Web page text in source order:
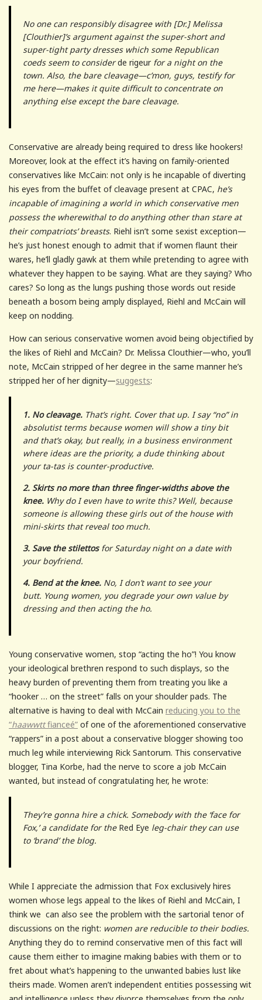
No one can responsibly disagree with [Dr.] Melissa
[Clouthier]’s argument against the super-short and
super-tight party dresses which some Republican
coeds seem to considerde rigeurfor a night on the
town. Also, the bare cleavage—c’mon, guys, testify for
me here—makes it quite difficult to concentrate on
anything else except the bare cleavage.
Conservative are already being required to dress like hookers!
Moreover, look at the effect it’s having on family-oriented
conservatives like McCain: not only is he incapable of diverting
his eyes from the buffet of cleavage present at CPAC, he’s
incapable of imagining a world in which conservative men
possess the wherewithal to do anything other than stare at
their compatriots’ breasts. Riehl isn’t some sexist exception—
he’s just honest enough to admit that if women flaunt their
wares, he’ll gladly gawk at them while pretending to agree with
whatever they happen to be saying. What are they saying? Who
cares? So long as the lungs pushing those words out reside
beneath a bosom being amply displayed, Riehl and McCain will
keep on nodding.
How can serious conservative women avoid being objectified by
the likes of Riehl and McCain? Dr. Melissa Clouthier—who, you’ll
note, McCain stripped of her degree in the same manner he’s
stripped her of her dignity—suggests:
1. No cleavage. That’s right. Cover that up. I say “no” in
absolutist terms because women will show a tiny bit
and that’s okay, but really, in a business environment
where ideas are the priority, a dude thinking about
your ta-tas is counter-productive.
2. Skirts no more than three finger-widths above the
knee. Why do I even have to write this? Well, because
someone is allowing these girls out of the house with
mini-skirts that reveal too much.
3. Save the stilettosfor Saturday night on a date with
your boyfriend.
4. Bend at the knee. No, I don’t want to see your
butt. Young women, you degrade your own value by
dressing and then acting the ho.
Young conservative women, stop “acting the ho”! You know
your ideological brethren respond to such displays, so the
heavy burden of preventing them from treating you like a
“hooker … on the street” falls on your shoulder pads. The
alternative is having to deal with McCain reducing you to the
“haawwttfianceé” of one of the aforementioned conservative
“rappers” in a post about a conservative blogger showing too
much leg while interviewing Rick Santorum. This conservative
blogger, Tina Korbe, had the nerve to score a job McCain
wanted, but instead of congratulating her, he wrote:
They’re gonna hire a chick. Somebody with the ‘face for
Fox,’ a candidate for the Red Eye leg-chair they can use
to ‘brand’ the blog.
While I appreciate the admission that Fox exclusively hires
women whose legs appeal to the likes of Riehl and McCain, I
think we can also see the problem with the sartorial tenor of
discussions on the right: women are reducible to their bodies.
Anything they do to remind conservative men of this fact will
cause them either to imagine making babies with them or to
fret about what’s happening to the unwanted babies lust like
theirs made. Women aren’t independent entities possessing wit